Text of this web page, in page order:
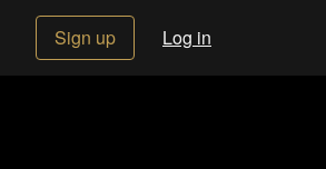
Sign up Log in